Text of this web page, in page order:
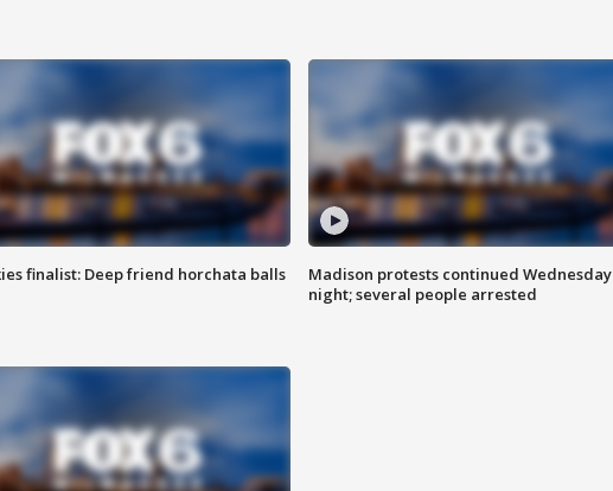
finalist: Deep friend horchata balls
Madison protests continued Wednesday
night; several people arrested